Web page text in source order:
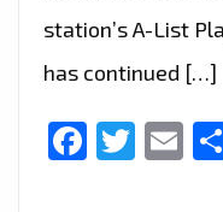
station’s A-List
has continued […]